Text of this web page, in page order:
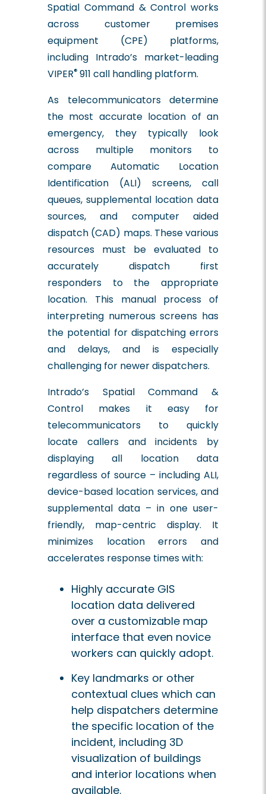
Spatial Command & Control works
across customer premises
equipment (CPE) platforms,
including Intrado’s market-leading
VIPER® 911 call handling platform.
As telecommunicators determine
the most accurate location of an
emergency, they typically look
across multiple monitors to
compare Automatic Location
Identification (ALI) screens, call
queues, supplemental location data
sources, and computer aided
dispatch (CAD) maps. These various
resources must be evaluated to
accurately dispatch first
responders to the appropriate
location. This manual process of
interpreting numerous screens has
the potential for dispatching errors
and delays, and is especially
challenging for newer dispatchers.
Intrado’s Spatial Command &
Control makes it easy for
telecommunicators to quickly
locate callers and incidents by
displaying all location data
regardless of source – including ALI,
device-based location services, and
supplemental data – in one user-
friendly, map-centric display. It
minimizes location errors and
accelerates response times with:
Highly accurate GIS
location data delivered
over a customizable map
interface that even novice
workers can quickly adopt.
Key landmarks or other
contextual clues which can
help dispatchers determine
the specific location of the
incident, including 3D
visualization of buildings
and interior locations when
available.